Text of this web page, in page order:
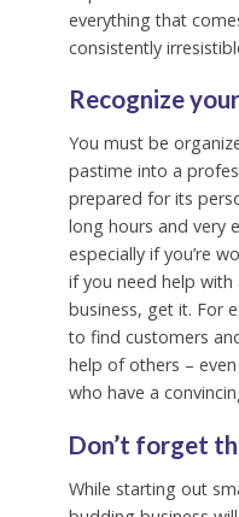
everything that
consistently
Recognize
You must be
pastime into a
prepared for its
long hours and very
especially if you’re
if you need help
business, get it. For
to find customers
help of others –
who have a
Don’t forget
While starting out